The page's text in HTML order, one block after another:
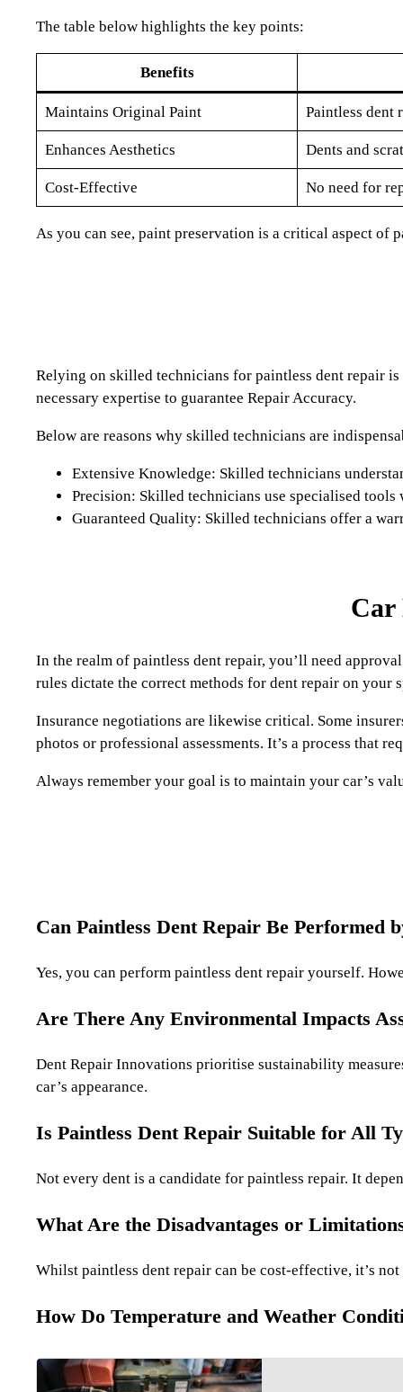
The table below highlights the key points:
Benefits
Maintains Original Paint Paintless dent
Enhances Aesthetics Dents and
Cost-Effective No need for
As you can see, paint preservation is a critical aspect
Relying on skilled technicians for paintless dent repair
necessary expertise to guarantee Repair Accuracy.
Below are reasons why skilled technicians are
Extensive Knowledge: Skilled technicians
Precision: Skilled technicians use specialised
Guaranteed Quality: Skilled technicians offer a
Car
In the realm of paintless dent repair, you’ll need
rules dictate the correct methods for dent repair on your
Insurance negotiations are likewise critical. Some
photos or professional assessments. It’s a process that
Always remember your goal is to maintain your car’s
Can Paintless Dent Repair Be Performed
Yes, you can perform paintless dent repair yourself.
Are There Any Environmental Impacts
Dent Repair Innovations prioritise sustainability
car’s appearance.
Is Paintless Dent Repair Suitable for All
Not every dent is a candidate for paintless repair. It
What Are the Disadvantages or
Whilst paintless dent repair can be cost-effective, it’s
How Do Temperature and Weather